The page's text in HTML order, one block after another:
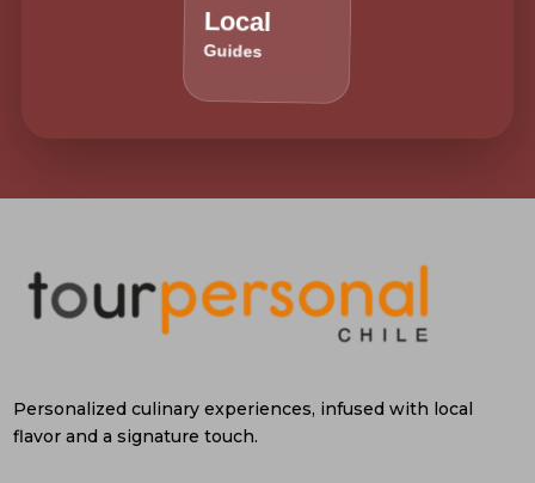
Local
Guides
Personalized culinary experiences, infused with local
flavor and a signature touch.